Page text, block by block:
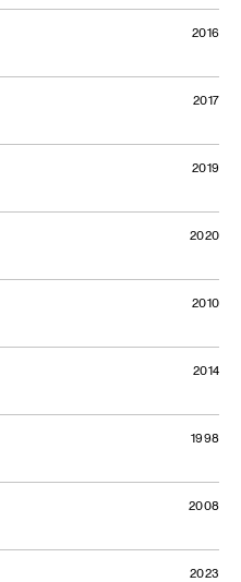
2016
2017
2019
2020
2010
2014
1998
2008
2023